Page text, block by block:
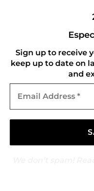
Sign up to receive
keep up to date on
and
Address
Cheap Trick to
ZZ Top
06
Aug
RØRY Is On
06 10 Best Eddie
06
Aug
‘Sound Check’
Aug
Blightfeeder
Video